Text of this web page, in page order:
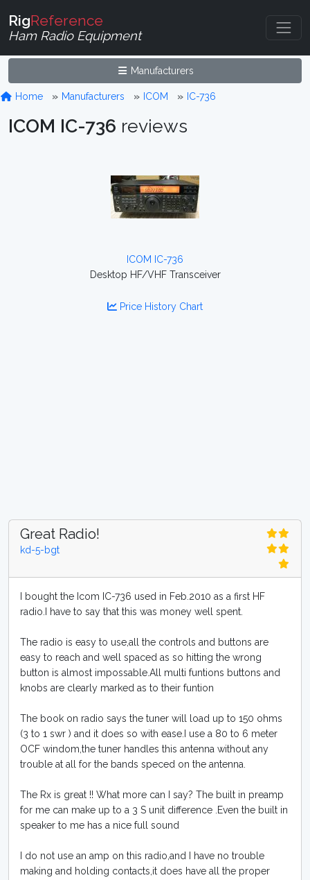
RigReference
Ham Radio Equipment
Manufacturers
Home Manufacturers ICOM IC-736
ICOM IC-736 reviews
ICOM IC-736
Desktop HF/VHF Transceiver
Price History Chart
Great Radio!
kd-5-bgt
I bought the Icom IC-736 used in Feb.2010 as a first HF
radio.I have to say that this was money well spent.
The radio is easy to use,all the controls and buttons are
easy to reach and well spaced as so hitting the wrong
button is almost impossable.All multi funtions buttons and
knobs are clearly marked as to their funtion
The book on radio says the tuner will load up to 150 ohms
(3 to 1 swr ) and it does so with ease.I use a 80 to 6 meter
OCF windom,the tuner handles this antenna without any
trouble at all for the bands speced on the antenna.
The Rx is great !! What more can I say? The built in preamp
for me can make up to a 3 S unit difference .Even the built in
speaker to me has a nice full sound
I do not use an amp on this radio,and I have no trouble
making and holding contacts,it does have all the proper